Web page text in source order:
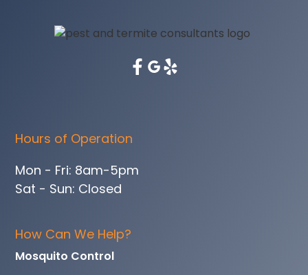
Hours of Operation
Mon - Fri: 8am-5pm
Sat - Sun: Closed
How Can We Help?
Mosquito Control